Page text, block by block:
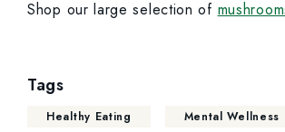
Shop our large selection of
Tags
Healthy Eating Mental Wellness